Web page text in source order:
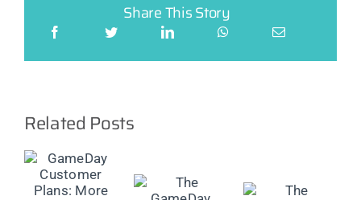
Share This Story
Related Posts